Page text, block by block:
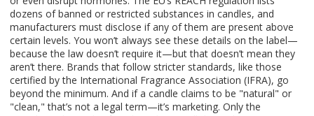
dozens of banned or restricted substances in candles, and
manufacturers must disclose if any of them are present above
certain levels. You won’t always see these details on the label—
because the law doesn’t require it—but that doesn’t mean they
aren’t there. Brands that follow stricter standards, like those
certified by the International Fragrance Association (IFRA), go
beyond the minimum. And if a candle claims to be "natural" or
"clean," that’s not a legal term—it’s marketing. Only the